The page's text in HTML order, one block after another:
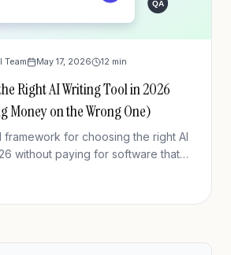
Team May 17, 2026 12 min
Right AI Writing Tool in 2026
Money on the Wrong One)
for choosing the right AI
without paying for software that